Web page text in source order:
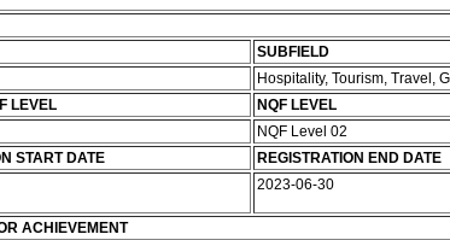
SUBFIELD
Hospitality, Tourism, Travel,
LEVEL NQF LEVEL
NQF Level 02
START DATE REGISTRATION END DATE
2023-06-30
ACHIEVEMENT